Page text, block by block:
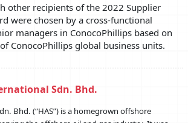
other recipients of the 2022 Supplier
were chosen by a cross-functional
managers in ConocoPhillips based on
ConocoPhillips global business units.
Sdn. Bhd.
Bhd. (“HAS”) is a homegrown offshore